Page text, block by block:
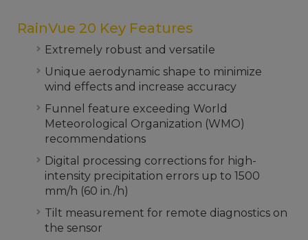
RainVue 20 Key Features
Extremely robust and versatile
Unique aerodynamic shape to minimize
wind effects and increase accuracy
Funnel feature exceeding World
Meteorological Organization (WMO)
recommendations
Digital processing corrections for high-
intensity precipitation errors up to 1500
mm/h (60 in./h)
Tilt measurement for remote diagnostics on
the sensor